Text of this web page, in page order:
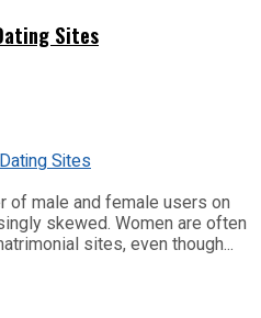
Sites
of male and female users on
skewed. Women are often
sites, even though...